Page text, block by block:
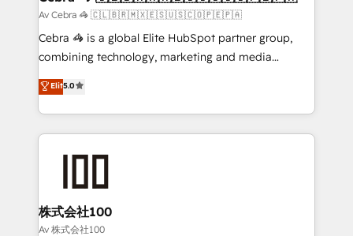
full-funnel HubSpot project ✨ CS: 415% conversion
boost with a new HubSpot site Recognized leaders:
🏆 HubSpot Platform Migration Impact Award 🏆
Inbound Campaign of the Year 🏆 Gold AVA Digital
Award for Best Website 🌟 Accreditations: CRM
Av Cebra 🦓 🇨🇱🇧🇷🇲🇽🇪🇸🇺🇸🇨🇴🇵🇪🇵🇦
Cebra 🦓 is a global Elite HubSpot partner group,
combining technology, marketing and media
expertise across Latin America and Southern
Europe, with teams across 7 countries. Born in Chile,
we combine local insight with international reach to
help businesses grow through technology, creativity,
AI and strategy. For over 12 years, we’ve delivered
end solutions that integrate CRM, AI automation,
inbound and loop marketing, content, and digital
creativity. Our multicultural team works in Spanish,
Elit5.0
株式会社100
Av 株式会社100